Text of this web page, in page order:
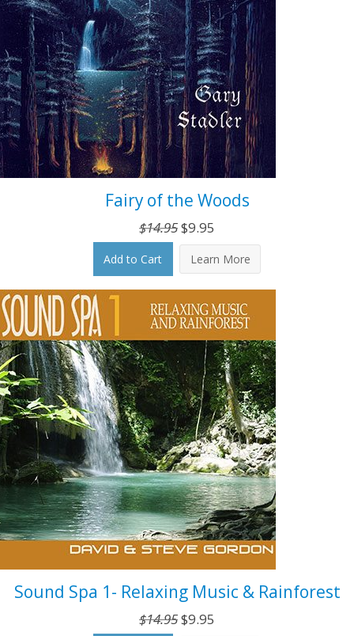
Fairy of the Woods
$14.95Original
price
was:
$9.95
price
is:
Add to Cart Learn More
Sound Spa 1- Relaxing Music & Rainforest
$14.95Original
$9.95